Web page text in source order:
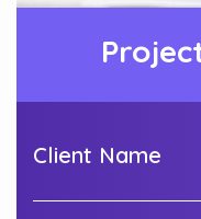
Client Name